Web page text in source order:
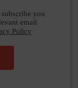
you
email
Policy